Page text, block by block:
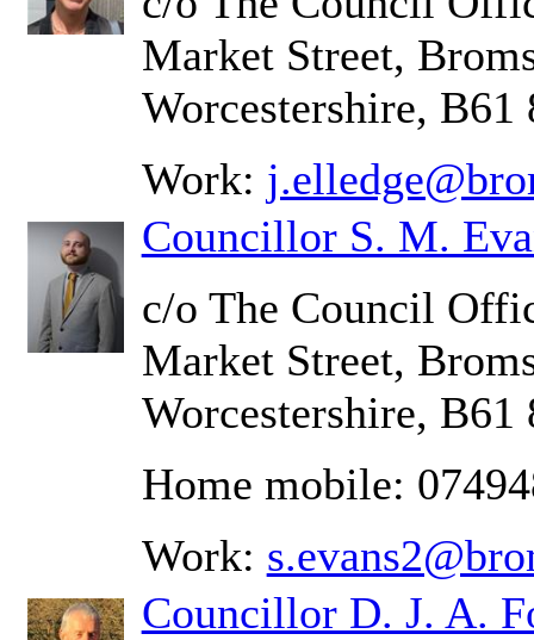
Market Street,
Worcestershire, B61
Work:
Councillor S. M.
c/o The Council
Market Street,
Worcestershire, B61
Home mobile:
Work:
Councillor D. J. A.